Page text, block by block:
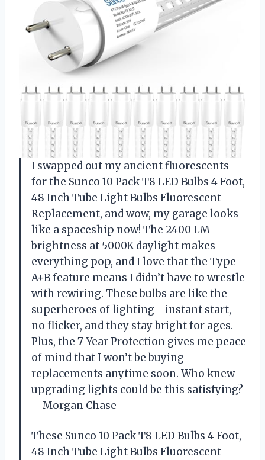
I swapped out my ancient fluorescents
for the Sunco 10 Pack T8 LED Bulbs 4 Foot,
48 Inch Tube Light Bulbs Fluorescent
Replacement, and wow, my garage looks
like a spaceship now! The 2400 LM
brightness at 5000K daylight makes
everything pop, and I love that the Type
A+B feature means I didn’t have to wrestle
with rewiring. These bulbs are like the
superheroes of lighting—instant start,
no flicker, and they stay bright for ages.
Plus, the 7 Year Protection gives me peace
of mind that I won’t be buying
replacements anytime soon. Who knew
upgrading lights could be this satisfying?
—Morgan Chase
These Sunco 10 Pack T8 LED Bulbs 4 Foot,
48 Inch Tube Light Bulbs Fluorescent